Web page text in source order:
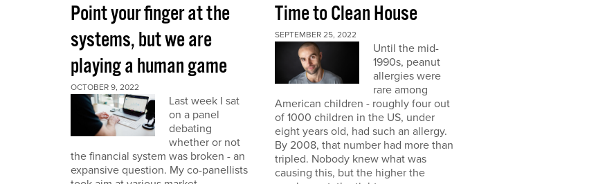
Point your finger at the
systems, but we are
playing a human game
OCTOBER 9, 2022
Last week I sat
on a panel
debating
whether or not
the financial system was broken - an
expansive question. My co-panellists
Time to Clean House
SEPTEMBER 25, 2022
Until the mid-
1990s, peanut
allergies were
rare among
American children - roughly four out
of 1000 children in the US, under
eight years old, had such an allergy.
By 2008, that number had more than
tripled. Nobody knew what was
causing this, but the higher the